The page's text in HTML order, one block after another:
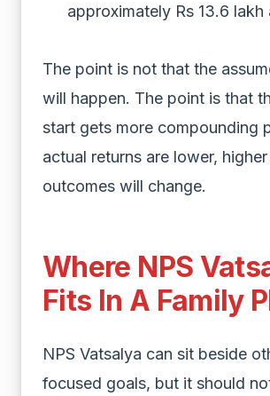
approximately Rs 13.6 lakh
The point is not that the
will happen. The point is that
start gets more compounding
actual returns are lower,
outcomes will change.
Where NPS
Fits In A Family
NPS Vatsalya can sit beside
focused goals, but it should